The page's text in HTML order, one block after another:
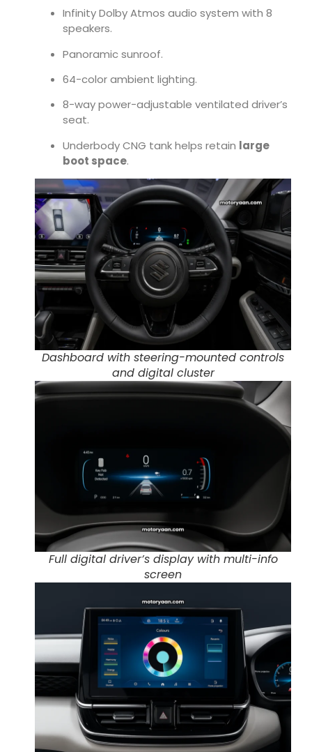
Infinity Dolby Atmos audio system with 8
speakers.
Panoramic sunroof.
64-color ambient lighting.
8-way power-adjustable ventilated driver’s
seat.
Underbody CNG tank helps retain large
boot space.
Dashboard with steering-mounted controls
and digital cluster
Full digital driver’s display with multi-info
screen